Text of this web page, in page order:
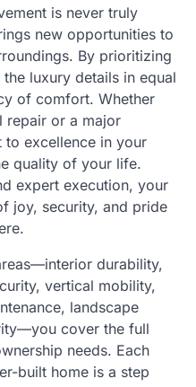
is never truly
new opportunities to
By prioritizing
luxury details in equal
of comfort. Whether
repair or a major
to excellence in your
quality of your life.
expert execution, your
joy, security, and pride
durability,
vertical mobility,
landscape
cover the full
needs. Each
built home is a step